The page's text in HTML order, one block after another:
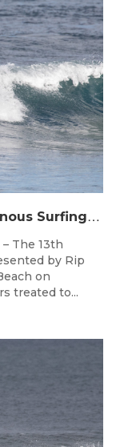
D
ay Two at the Australian Indigenous Surfing Titles Presented by Rip Curl at Djarrak / Bells Beach
The 13th
by Rip
on
treated to...